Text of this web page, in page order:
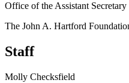
Office of the Assistant
The John A. Hartford
Staff
Molly Checksfield